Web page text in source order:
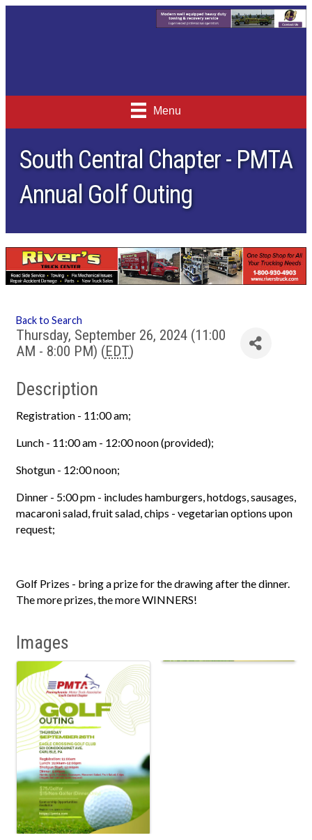
Menu
South Central Chapter - PMTA
Annual Golf Outing
Back to Search
Thursday, September 26, 2024 (11:00
AM - 8:00 PM) (EDT)
Description
Registration - 11:00 am;
Lunch - 11:00 am - 12:00 noon (provided);
Shotgun - 12:00 noon;
Dinner - 5:00 pm - includes hamburgers, hotdogs, sausages,
macaroni salad, fruit salad, chips - vegetarian options upon
request;
Golf Prizes - bring a prize for the drawing after the dinner.
The more prizes, the more WINNERS!
Images